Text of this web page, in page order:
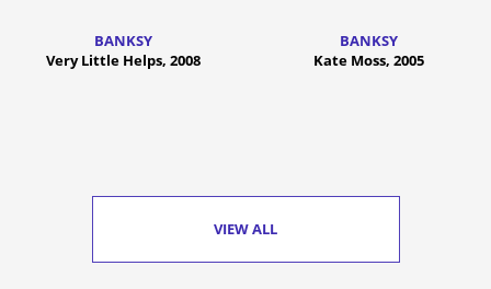
BANKSY
Very Little Helps, 2008
BANKSY
Kate Moss, 2005
VIEW ALL